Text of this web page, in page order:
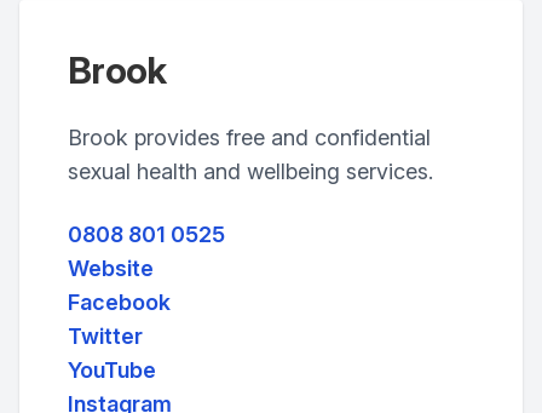
Brook
Brook provides free and confidential
sexual health and wellbeing services.
0808 801 0525
Website
Facebook
Twitter
YouTube
Instagram